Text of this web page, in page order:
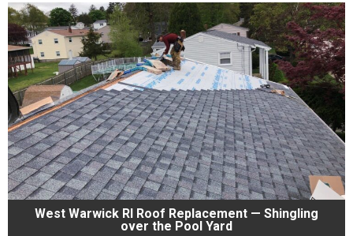
West Warwick RI Roof Replacement — Shingling
over the Pool Yard